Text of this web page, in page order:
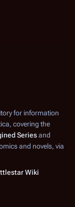
for information
, covering the
Seriesand
and novels, via
Wiki